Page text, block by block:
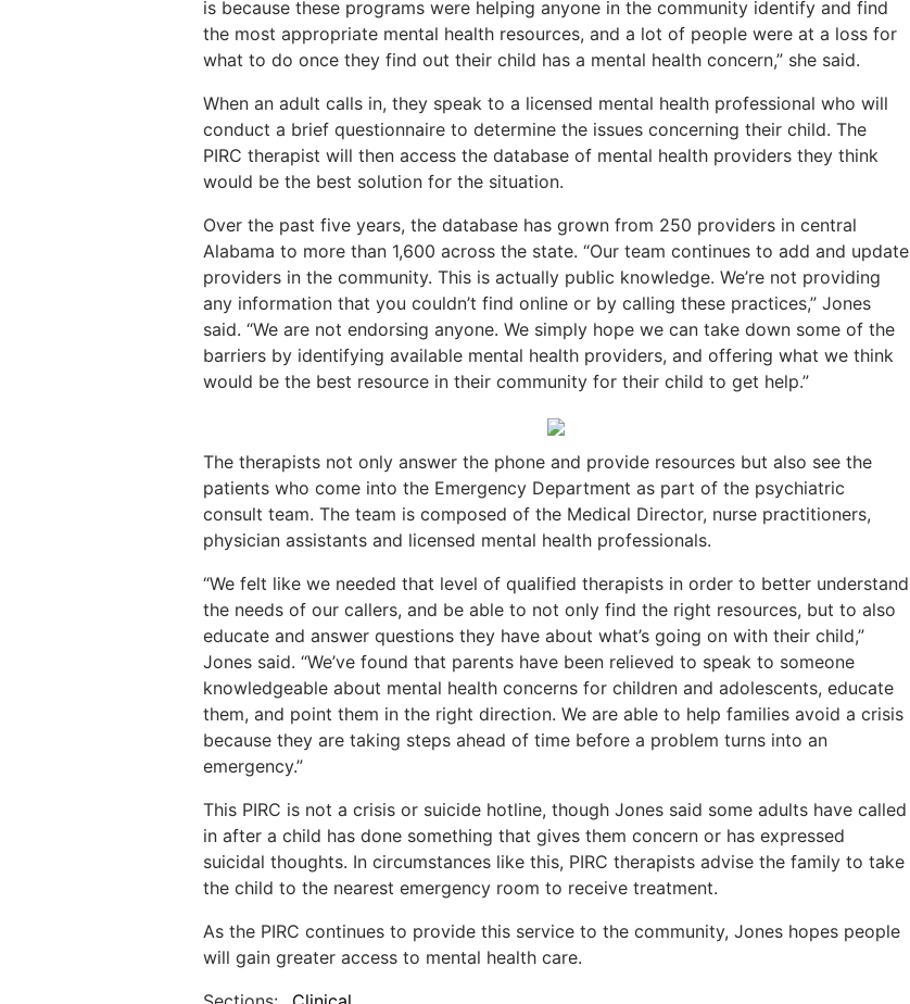
is because these programs were helping anyone in the community identify and find
the most appropriate mental health resources, and a lot of people were at a loss for
what to do once they find out their child has a mental health concern,” she said.
When an adult calls in, they speak to a licensed mental health professional who will
conduct a brief questionnaire to determine the issues concerning their child. The
PIRC therapist will then access the database of mental health providers they think
would be the best solution for the situation.
Over the past five years, the database has grown from 250 providers in central
Alabama to more than 1,600 across the state. “Our team continues to add and update
providers in the community. This is actually public knowledge. We’re not providing
any information that you couldn’t find online or by calling these practices,” Jones
said. “We are not endorsing anyone. We simply hope we can take down some of the
barriers by identifying available mental health providers, and offering what we think
would be the best resource in their community for their child to get help.”
The therapists not only answer the phone and provide resources but also see the
patients who come into the Emergency Department as part of the psychiatric
consult team. The team is composed of the Medical Director, nurse practitioners,
physician assistants and licensed mental health professionals.
“We felt like we needed that level of qualified therapists in order to better understand
the needs of our callers, and be able to not only find the right resources, but to also
educate and answer questions they have about what’s going on with their child,”
Jones said. “We’ve found that parents have been relieved to speak to someone
knowledgeable about mental health concerns for children and adolescents, educate
them, and point them in the right direction. We are able to help families avoid a crisis
because they are taking steps ahead of time before a problem turns into an
emergency.”
This PIRC is not a crisis or suicide hotline, though Jones said some adults have called
in after a child has done something that gives them concern or has expressed
suicidal thoughts. In circumstances like this, PIRC therapists advise the family to take
the child to the nearest emergency room to receive treatment.
As the PIRC continues to provide this service to the community, Jones hopes people
will gain greater access to mental health care.